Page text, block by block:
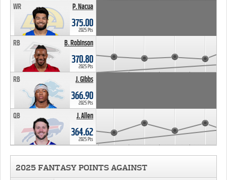
P. Nacua
WR
375.00
2025 Pts
B. Robinson
RB
370.80
2025 Pts
J. Gibbs
RB
366.90
2025 Pts
J. Allen
QB
364.62
2025 Pts
2025 FANTASY POINTS AGAINST